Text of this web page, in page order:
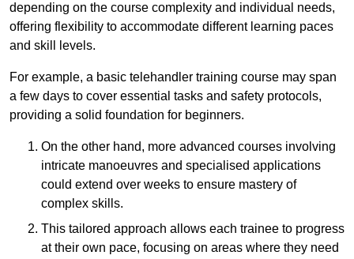
depending on the course complexity and individual needs,
offering flexibility to accommodate different learning paces
and skill levels.
For example, a basic telehandler training course may span
a few days to cover essential tasks and safety protocols,
providing a solid foundation for beginners.
On the other hand, more advanced courses involving
intricate manoeuvres and specialised applications
could extend over weeks to ensure mastery of
complex skills.
This tailored approach allows each trainee to progress
at their own pace, focusing on areas where they need